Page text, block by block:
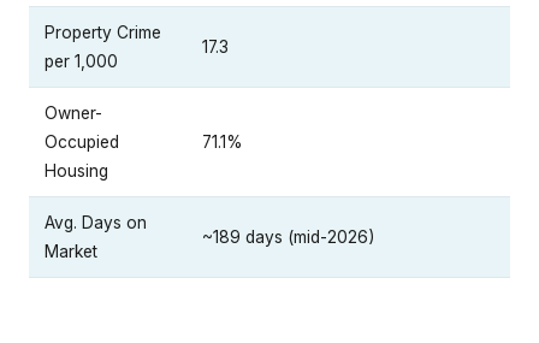
Property Crime
per 1,000
17.3
Owner-
Occupied
Housing
71.1%
Avg. Days on
Market
~189 days (mid-2026)